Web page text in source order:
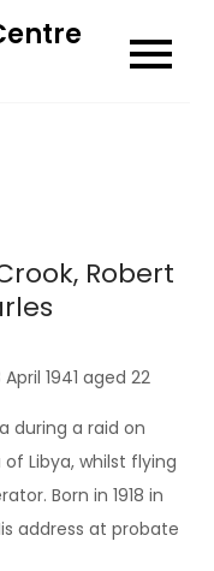
Robert
1941 aged 22
during a raid on
Libya, whilst flying
Born in 1918 in
address at probate